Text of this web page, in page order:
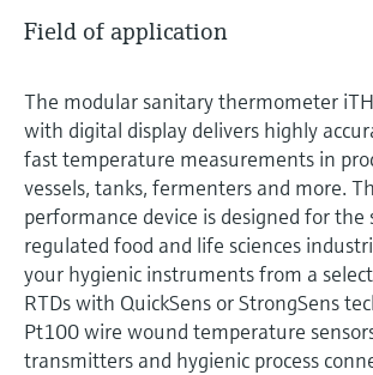
Field of application
The modular sanitary thermometer
with digital display delivers highly
fast temperature measurements in
vessels, tanks, fermenters and more.
performance device is designed for the
regulated food and life sciences
your hygienic instruments from a
RTDs with QuickSens or StrongSens
Pt100 wire wound temperature
transmitters and hygienic process